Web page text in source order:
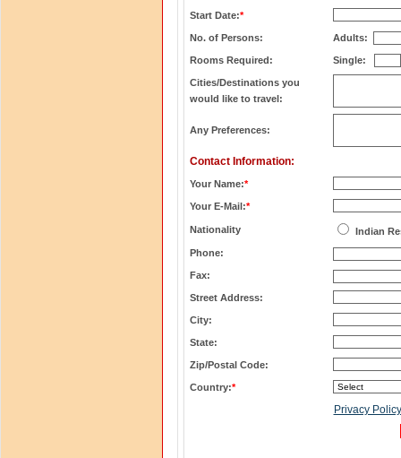
Start Date:*
No. of Persons: Adults:
Rooms Required: Single:
Cities/Destinations you
would like to travel:
Any Preferences:
Contact Information:
Your Name:*
Your E-Mail:*
Nationality
Indian
Phone:
Fax:
Street Address:
City:
State:
Zip/Postal Code:
Country:*
Privacy Policy